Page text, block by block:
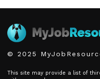
© 2025
This site may provide a list of